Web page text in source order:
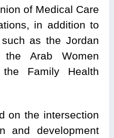
of Medical Care
in addition to
as the Jordan
the Arab Women
the Family Health
on the intersection
and development